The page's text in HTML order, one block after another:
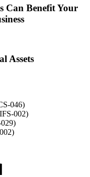
Can Benefit Your
Assets
046)
002)